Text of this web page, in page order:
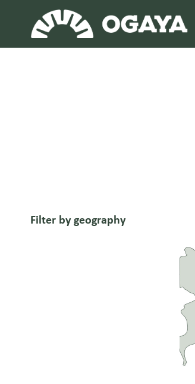
content
Filter by geography